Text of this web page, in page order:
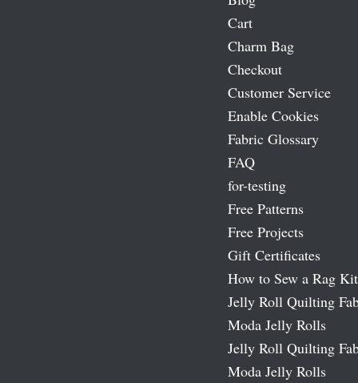
Cart
Charm Bag
Checkout
Customer Service
Enable Cookies
Fabric Glossary
FAQ
for-testing
Free Patterns
Free Projects
Gift Certificates
How to Sew a Rag Kit
Jelly Roll Quilting
Moda Jelly Rolls
Jelly Roll Quilting
Moda Jelly Rolls